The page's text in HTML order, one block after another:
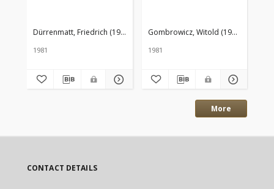
Dürrenmatt, Friedrich (1921–1990)
1981
Gombrowicz, Witold (1904–1969)
1981
More
CONTACT DETAILS